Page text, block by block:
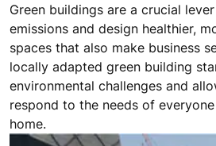
Green buildings are a crucial
emissions and design healthier,
spaces that also make business
locally adapted green building
environmental challenges and
respond to the needs of
home.